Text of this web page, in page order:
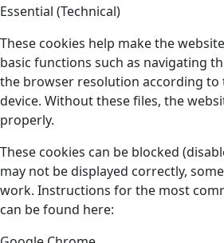
Essential (Technical)
These cookies help make the
basic functions such as navigating
the browser resolution according to
device. Without these files, the
properly.
These cookies can be blocked
may not be displayed correctly,
work. Instructions for the most
can be found here: